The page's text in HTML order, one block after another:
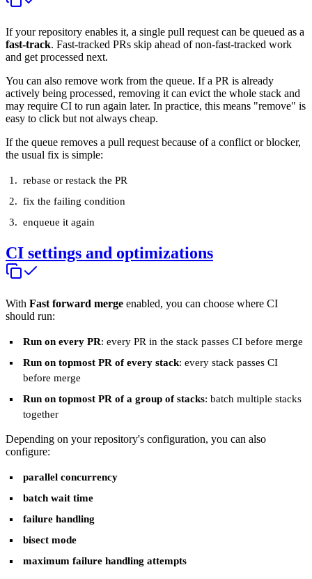
If your repository enables it, a single pull request can be queued as a
fast-track. Fast-tracked PRs skip ahead of non-fast-tracked work
and get processed next.
You can also remove work from the queue. If a PR is already
actively being processed, removing it can evict the whole stack and
may require CI to run again later. In practice, this means "remove" is
easy to click but not always cheap.
If the queue removes a pull request because of a conflict or blocker,
the usual fix is simple:
rebase or restack the PR
fix the failing condition
enqueue it again
CI settings and optimizations
With Fast forward merge enabled, you can choose where CI
should run:
Run on every PR: every PR in the stack passes CI before merge
Run on topmost PR of every stack: every stack passes CI
before merge
Run on topmost PR of a group of stacks: batch multiple stacks
together
Depending on your repository's configuration, you can also
configure:
parallel concurrency
batch wait time
failure handling
bisect mode
maximum failure handling attempts